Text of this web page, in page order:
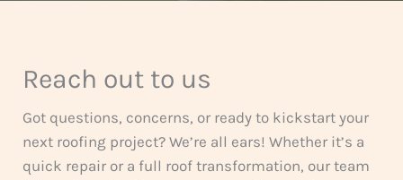
5
Reach out to us
Got questions, concerns, or ready to kickstart your
next roofing project? We’re all ears! Whether it’s a
quick repair or a full roof transformation, our team